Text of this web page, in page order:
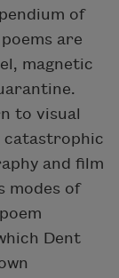
of
are
magnetic
to visual
catastrophic
and film
modes of
Dent